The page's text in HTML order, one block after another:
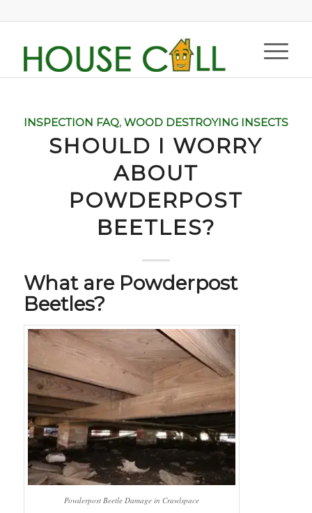
INSPECTION FAQ, WOOD DESTROYING INSECTS
SHOULD I WORRY
ABOUT
POWDERPOST
BEETLES?
What are Powderpost
Beetles?
Powderpost Beetle Damage in Crawlspace